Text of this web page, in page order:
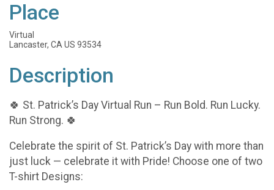
Place
Virtual
Lancaster, CA US 93534
Description
🍀 St. Patrick’s Day Virtual Run – Run Bold. Run Lucky.
Run Strong. 🍀
Celebrate the spirit of St. Patrick’s Day with more than
just luck — celebrate it with Pride! Choose one of two
T-shirt Designs: